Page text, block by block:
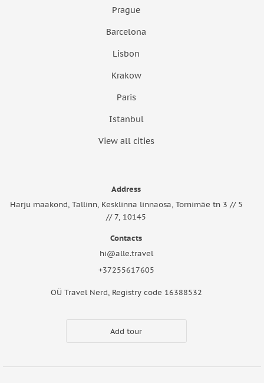
Prague
Barcelona
Lisbon
Krakow
Paris
Istanbul
View all cities
Address
Harju maakond, Tallinn, Kesklinna linnaosa, Tornimäe tn 3 // 5
// 7, 10145
Contacts
hi@alle.travel
+37255617605
OÜ Travel Nerd, Registry code 16388532
Add tour